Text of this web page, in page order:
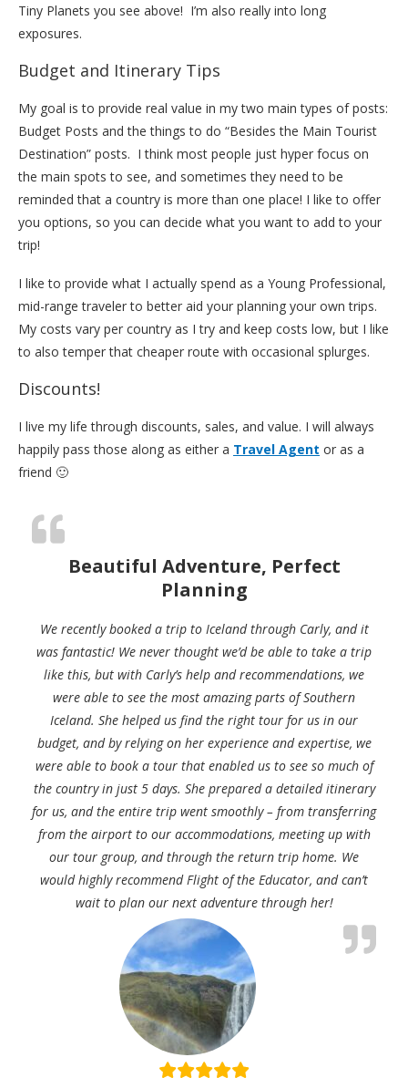
Tiny Planets you see above! I’m also really into long
exposures.
Budget and Itinerary Tips
My goal is to provide real value in my two main types of posts:
Budget Posts and the things to do “Besides the Main Tourist
Destination” posts. I think most people just hyper focus on
the main spots to see, and sometimes they need to be
reminded that a country is more than one place! I like to offer
you options, so you can decide what you want to add to your
trip!
I like to provide what I actually spend as a Young Professional,
mid-range traveler to better aid your planning your own trips.
My costs vary per country as I try and keep costs low, but I like
to also temper that cheaper route with occasional splurges.
Discounts!
I live my life through discounts, sales, and value. I will always
happily pass those along as either a Travel Agent or as a
friend 🙂
Beautiful Adventure, Perfect
Planning
We recently booked a trip to Iceland through Carly, and it
was fantastic! We never thought we’d be able to take a trip
like this, but with Carly’s help and recommendations, we
were able to see the most amazing parts of Southern
Iceland. She helped us find the right tour for us in our
budget, and by relying on her experience and expertise, we
were able to book a tour that enabled us to see so much of
the country in just 5 days. She prepared a detailed itinerary
for us, and the entire trip went smoothly – from transferring
from the airport to our accommodations, meeting up with
our tour group, and through the return trip home. We
would highly recommend Flight of the Educator, and can’t
wait to plan our next adventure through her!